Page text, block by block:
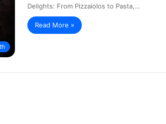
Delights: From Pizzaiolos to Pasta,…
Read More »